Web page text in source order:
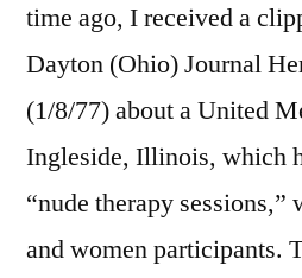
time ago, I received a
Dayton (Ohio) Journal
(1/8/77) about a United
Ingleside, Illinois, which
“nude therapy sessions,”
and women participants.